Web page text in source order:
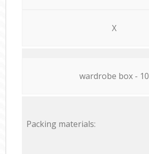
X
wardrobe box - 10
Packing materials: